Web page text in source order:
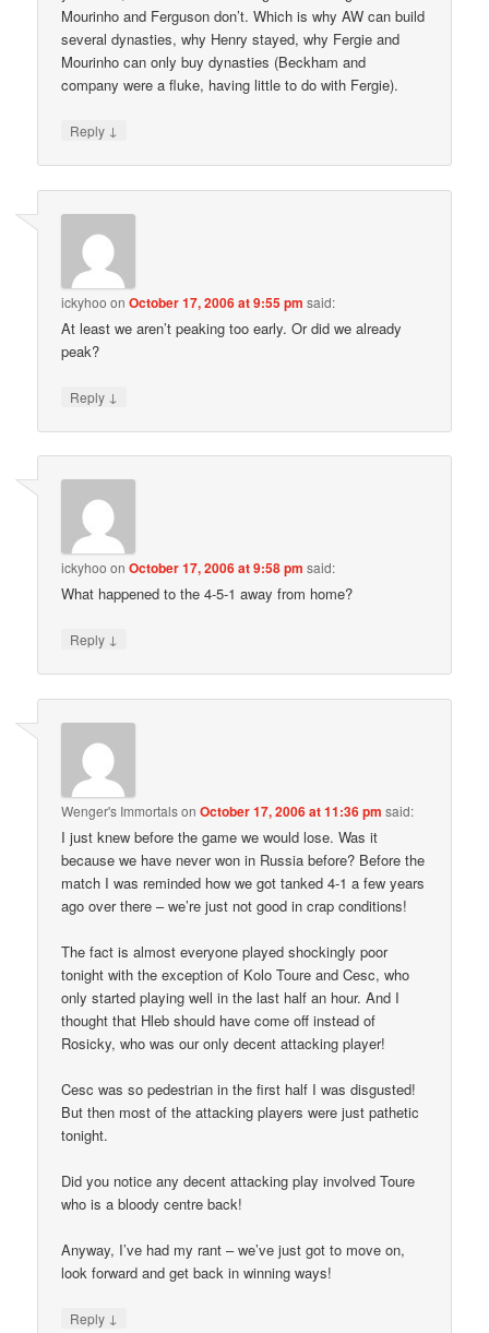
Mourinho and Ferguson don’t. Which is why AW can build
several dynasties, why Henry stayed, why Fergie and
Mourinho can only buy dynasties (Beckham and
company were a fluke, having little to do with Fergie).
Reply ↓
ickyhoo onOctober 17, 2006 at 9:55 pm said:
At least we aren’t peaking too early. Or did we already
peak?
Reply ↓
ickyhoo onOctober 17, 2006 at 9:58 pm said:
What happened to the 4-5-1 away from home?
Reply ↓
Wenger's ImmortalsonOctober 17, 2006 at 11:36 pm said:
I just knew before the game we would lose. Was it
because we have never won in Russia before? Before the
match I was reminded how we got tanked 4-1 a few years
ago over there – we’re just not good in crap conditions!
The fact is almost everyone played shockingly poor
tonight with the exception of Kolo Toure and Cesc, who
only started playing well in the last half an hour. And I
thought that Hleb should have come off instead of
Rosicky, who was our only decent attacking player!
Cesc was so pedestrian in the first half I was disgusted!
But then most of the attacking players were just pathetic
tonight.
Did you notice any decent attacking play involved Toure
who is a bloody centre back!
Anyway, I’ve had my rant – we’ve just got to move on,
look forward and get back in winning ways!
Reply ↓